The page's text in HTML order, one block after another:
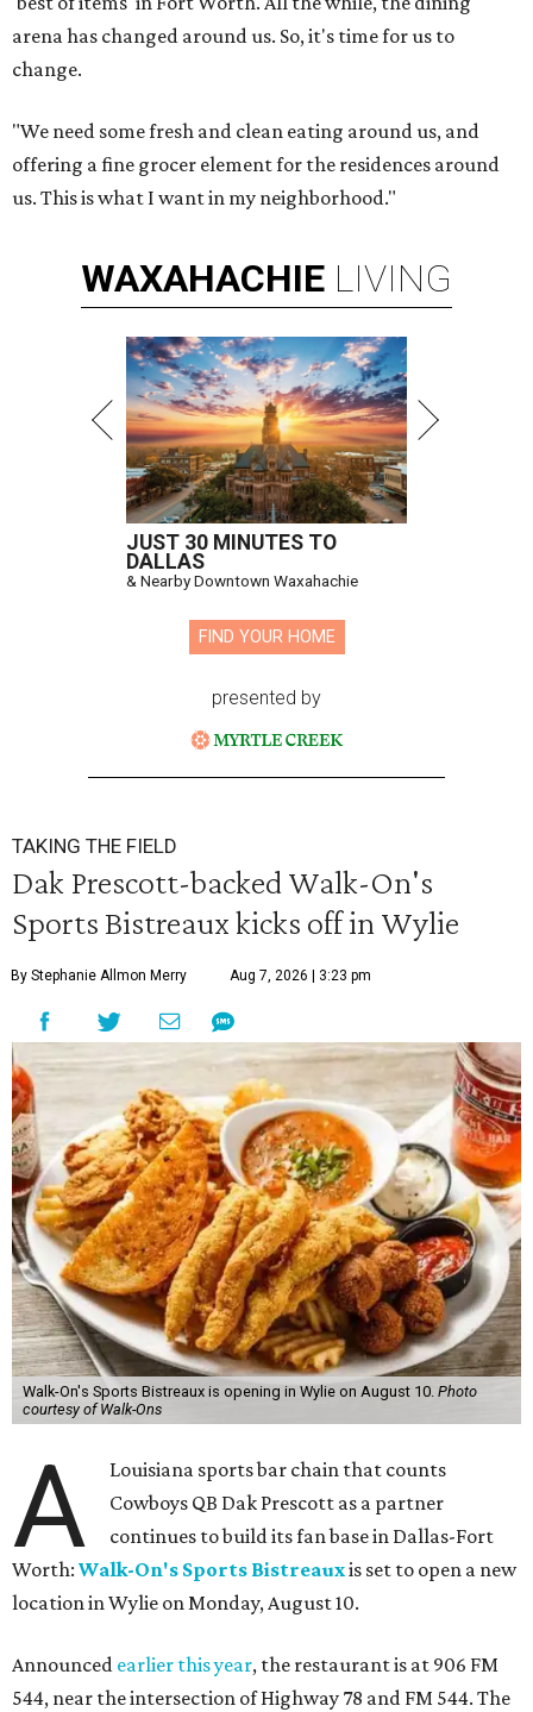
arena has changed around us. So, it's time for us to
change.
"We need some fresh and clean eating around us, and
offering a fine grocer element for the residences around
us. This is what I want in my neighborhood."
WAXAHACHIE LIVING
JUST 30 MINUTES TO
DALLAS
& Nearby Downtown Waxahachie
FIND YOUR HOME
presented by
TAKING THE FIELD
Dak Prescott-backed Walk-On's
Sports Bistreaux kicks off in Wylie
By Stephanie Allmon Merry Aug 7, 2026 | 3:23 pm
Walk-On's Sports Bistreaux is opening in Wylie on August 10. Photo
courtesy of Walk-Ons
A
Louisiana sports bar chain that counts
Cowboys QB Dak Prescott as a partner
continues to build its fan base in Dallas-Fort
Worth: Walk-On's Sports Bistreauxis set to open a new
location in Wylie on Monday, August 10.
Announced earlier this year, the restaurant is at 906 FM
544, near the intersection of Highway 78 and FM 544. The